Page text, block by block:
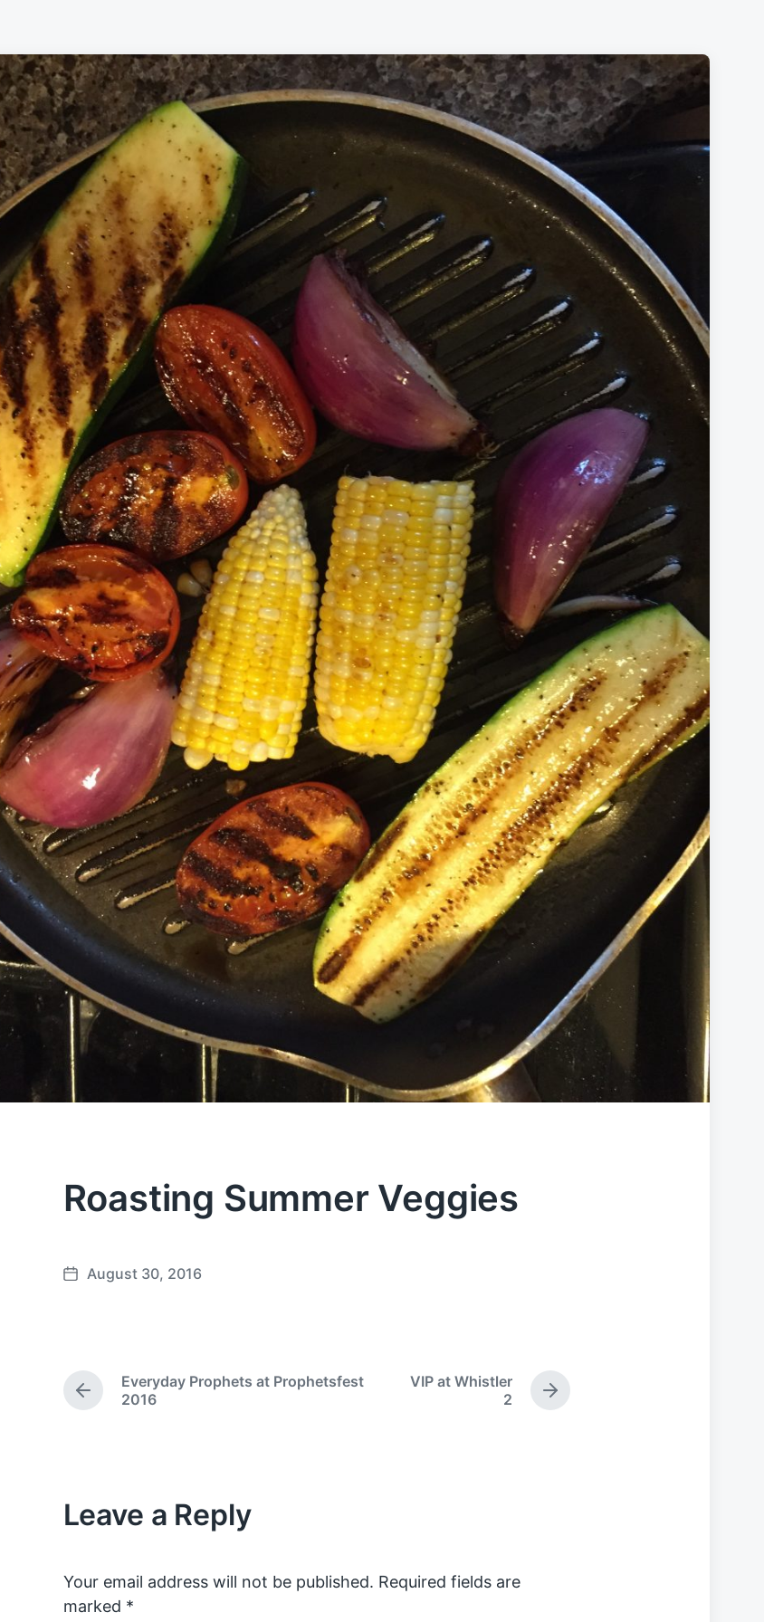
Roasting Summer Veggies
P
d
a
August 30, 2016
P
r
u
s
s
:
Everyday Prophets at Prophetsfest
2016
N
e
VIP at Whistler
2
Leave a Reply
Your email address will not be published. Required fields are
marked *